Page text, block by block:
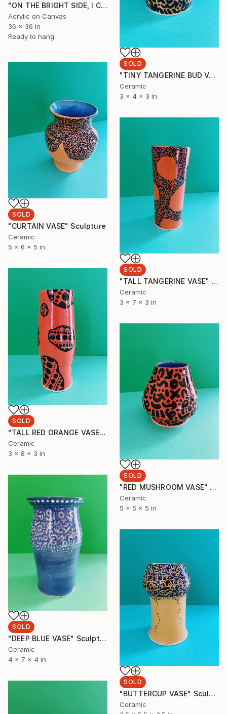
"ON THE BRIGHT SIDE, I CAN ALWAYS DAYDREAM" Painting
Acrylic on Canvas
36 x 36 in
Ready to hang
SOLD
"TINY TANGERINE BUD VASE" Sculpture
Ceramic
3 x 4 x 3 in
SOLD
"CURTAIN VASE" Sculpture
Ceramic
5 x 6 x 5 in
SOLD
"TALL TANGERINE VASE" Sculpture
Ceramic
3 x 7 x 3 in
SOLD
"TALL RED ORANGE VASE" Sculpture
Ceramic
3 x 8 x 3 in
SOLD
"RED MUSHROOM VASE" Sculpture
Ceramic
5 x 5 x 5 in
SOLD
"DEEP BLUE VASE" Sculpture
Ceramic
4 x 7 x 4 in
SOLD
"BUTTERCUP VASE" Sculpture
Ceramic